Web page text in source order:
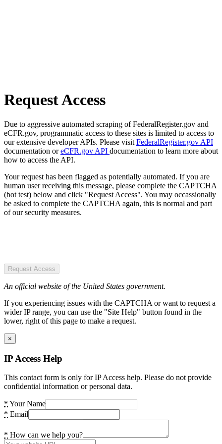
Request Access
Due to aggressive automated scraping of FederalRegister.gov and
eCFR.gov, programmatic access to these sites is limited to access to
our extensive developer APIs. Please visit FederalRegister.gov API
documentation oreCFR.gov API documentation to learn more about
how to access the API.
Your request has been flagged as potentially automated. If you are
human user receiving this message, please complete the CAPTCHA
(bot test) below and click "Request Access". You may occassionally
be asked to complete the CAPTCHA again, this is normal and part
of our security measures.
Request Access
An official website of the United States government.
If you experiencing issues with the CAPTCHA or want to request a
wider IP range, you can use the "Site Help" button found in the
lower, right of this page to make a request.
×
IP Access Help
This contact form is only for IP Access help. Please do not provide
confidential information or personal data.
* Your Name
* Email
* How can we help you?